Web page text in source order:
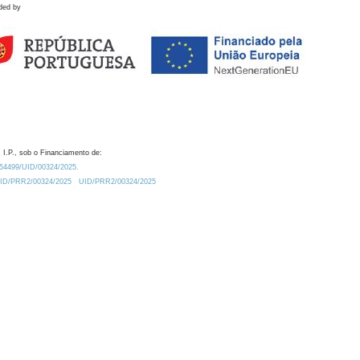
by
I.P., sob o Financiamento de:
UID/00324/2025.
PRR2/00324/2025
UID/PRR2/00324/2025